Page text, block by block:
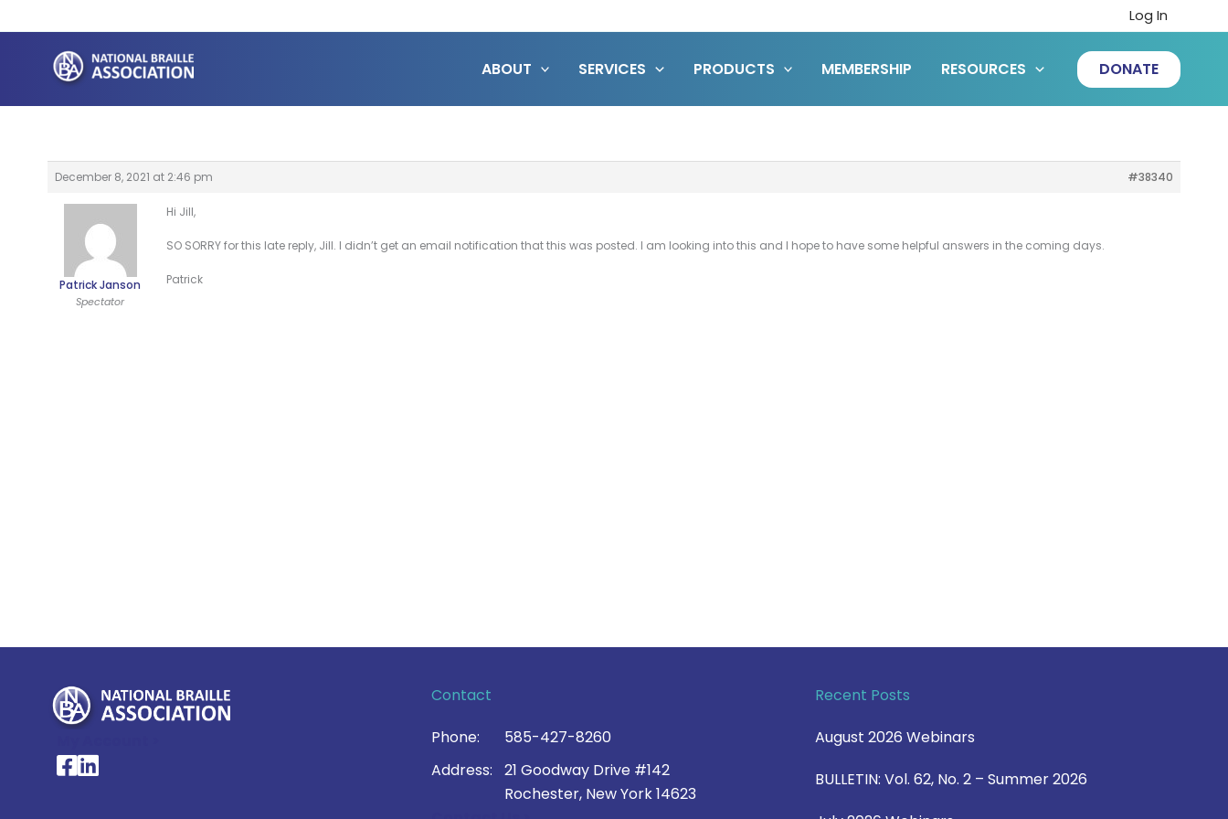
to
content
Log In
ABOUT SERVICES PRODUCTS MEMBERSHIP RESOURCES DONATE
December 8, 2021 at 2:46 pm #38340
Patrick Janson
Spectator
Hi Jill,
SO SORRY for this late reply, Jill. I didn’t get an email notification that this was posted. I am looking into this and I hope to have some helpful answers in the coming days.
Patrick
National Braille Association's Facebook page
National Braille Association's LinkedIn page
Contact
Phone:
585-427-8260
Address:
21 Goodway Drive #142
Rochester, New York 14623
Recent Posts
August 2026 Webinars
BULLETIN: Vol. 62, No. 2 – Summer 2026